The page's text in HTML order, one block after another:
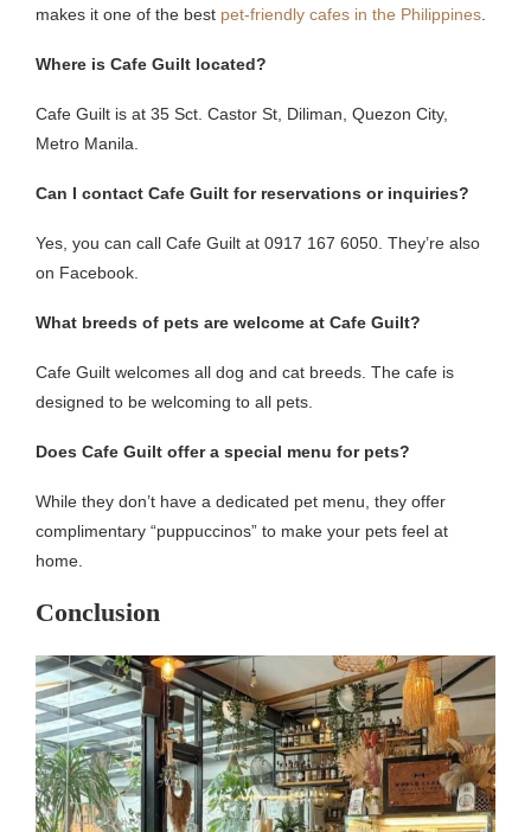
makes it one of the best pet-friendly cafes in the Philippines
Where is Cafe Guilt located?
Cafe Guilt is at 35 Sct. Castor St, Diliman, Quezon City,
Metro Manila.
Can I contact Cafe Guilt for reservations or inquiries?
Yes, you can call Cafe Guilt at 0917 167 6050. They’re also
on Facebook.
What breeds of pets are welcome at Cafe Guilt?
Cafe Guilt welcomes all dog and cat breeds. The cafe is
designed to be welcoming to all pets.
Does Cafe Guilt offer a special menu for pets?
While they don’t have a dedicated pet menu, they offer
complimentary “puppuccinos” to make your pets feel at
home.
Conclusion